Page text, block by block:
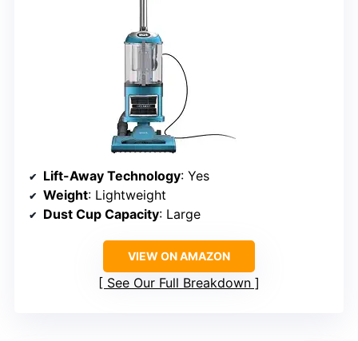
Lift-Away Technology: Yes
Weight: Lightweight
Dust Cup Capacity: Large
VIEW ON AMAZON
See Our Full Breakdown